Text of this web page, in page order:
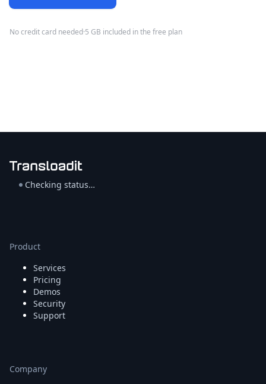
No credit card needed·5 GB included in the free plan
Checking status…
Product
Services
Pricing
Demos
Security
Support
Company